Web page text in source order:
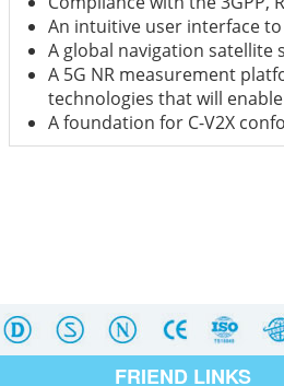
An intuitive user interface
A global navigation satellite
A 5G NR measurement
technologies that will
A foundation for C-V2X
FRIEND LINKS